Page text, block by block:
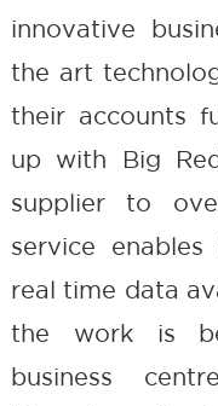
innovative
the art
their accounts
up with Big
supplier to
service
real time data
the work is
business